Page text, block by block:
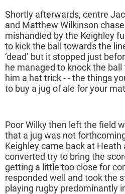
Shortly afterwards, centre
and Matthew Wilkinson
mishandled by the Keighley
to kick the ball towards the
‘dead’ but it stopped just
he managed to knock the
him a hat trick - - the things
to buy a jug of ale for your
Poor Wilky then left the field
that a jug was not
Keighley came back at
converted try to bring the
getting a little too close for
responded well and took the
playing rugby predominantly